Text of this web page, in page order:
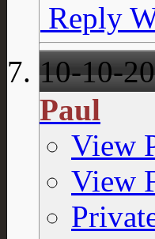
Reply
10-10-
Paul
View
View